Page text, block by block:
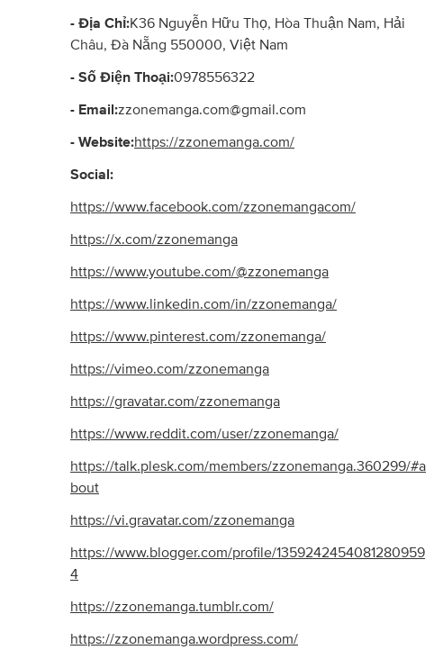
- Địa Chỉ:K36 Nguyễn Hữu Thọ, Hòa Thuận Nam, Hải
Châu, Đà Nẵng 550000, Việt Nam
- Số Điện Thoại:0978556322
- Email:zzonemanga.com@gmail.com
- Website:https://zzonemanga.com/
Social:
https://www.facebook.com/zzonemangacom/
https://x.com/zzonemanga
https://www.youtube.com/@zzonemanga
https://www.linkedin.com/in/zzonemanga/
https://www.pinterest.com/zzonemanga/
https://vimeo.com/zzonemanga
https://gravatar.com/zzonemanga
https://www.reddit.com/user/zzonemanga/
https://talk.plesk.com/members/zzonemanga.360299/#a
bout
https://vi.gravatar.com/zzonemanga
https://www.blogger.com/profile/1359242454081280959
4
https://zzonemanga.tumblr.com/
https://zzonemanga.wordpress.com/